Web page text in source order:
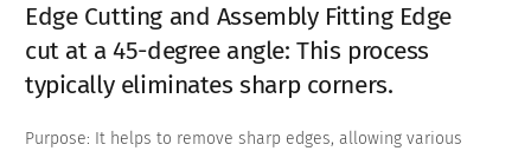
Edge Cutting and Assembly Fitting Edge
cut at a 45-degree angle: This process
typically eliminates sharp corners.
Purpose: It helps to remove sharp edges, allowing various